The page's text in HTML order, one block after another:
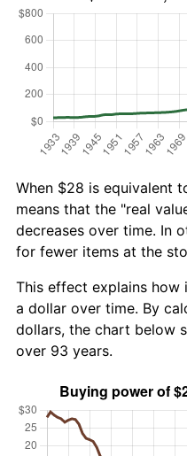
When $28 is equivalent
means that the "real
decreases over time. In
for fewer items at the
This effect explains
a dollar over time. By
dollars, the chart below
over 93 years.